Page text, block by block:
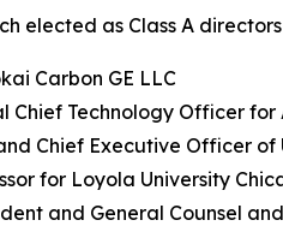
elected as Class A
Carbon GE LLC
Technology Officer for
Chief Executive Officer of
for Loyola University
and General Counsel